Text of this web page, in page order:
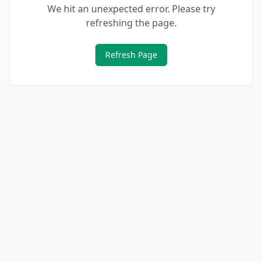
We hit an unexpected error. Please try
refreshing the page.
Refresh Page